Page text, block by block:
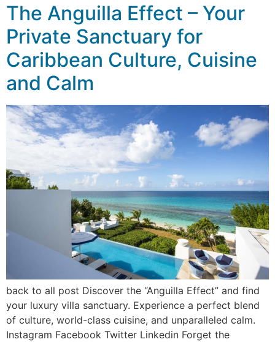
The Anguilla Effect – Your
Private Sanctuary for
Caribbean Culture, Cuisine
and Calm
back to all post Discover the “Anguilla Effect” and find
your luxury villa sanctuary. Experience a perfect blend
of culture, world-class cuisine, and unparalleled calm.
Instagram Facebook Twitter Linkedin Forget the